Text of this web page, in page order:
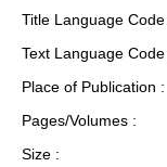
Title Language Code
Text Language Code
Place of Publication
Pages/Volumes
Size